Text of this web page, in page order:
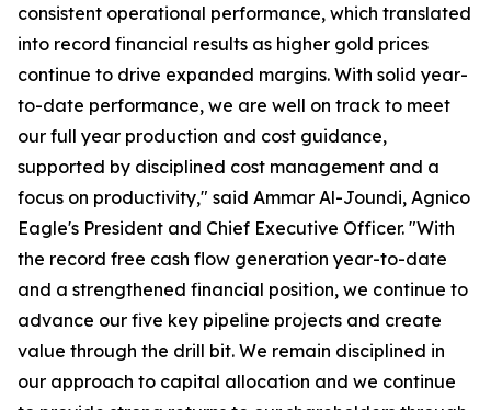
consistent operational performance, which translated
into record financial results as higher gold prices
continue to drive expanded margins. With solid year-
to-date performance, we are well on track to meet
our full year production and cost guidance,
supported by disciplined cost management and a
focus on productivity," said Ammar Al-Joundi, Agnico
Eagle's President and Chief Executive Officer. "With
the record free cash flow generation year-to-date
and a strengthened financial position, we continue to
advance our five key pipeline projects and create
value through the drill bit. We remain disciplined in
our approach to capital allocation and we continue